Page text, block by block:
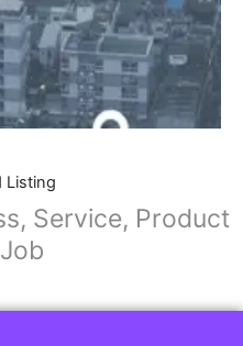
Listing
Service, Product